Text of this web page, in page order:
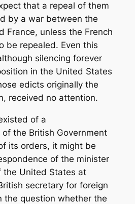
that a repeal of them
by a war between the
France, unless the French
be repealed. Even this
silencing forever
in the United States
edicts originally the
received no attention.
of a
the British Government
its orders, it might be
of the minister
the United States at
secretary for foreign
the question whether the